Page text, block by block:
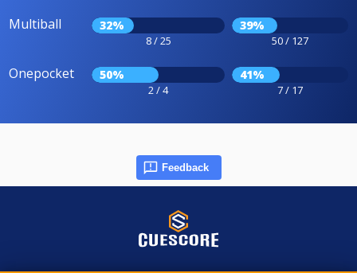
Multiball 32%
8 / 25
39%
50 / 127
Onepocket 50%
2 / 4
41%
7 / 17
Feedback